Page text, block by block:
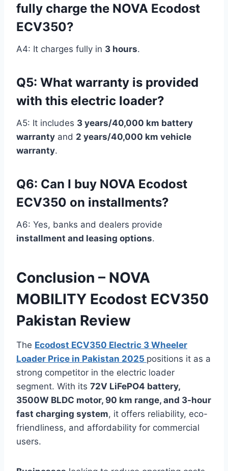
fully charge the NOVA Ecodost
ECV350?
A4: It charges fully in 3 hours.
Q5: What warranty is provided
with this electric loader?
A5: It includes 3 years/40,000 km battery
warranty and 2 years/40,000 km vehicle
warranty.
Q6: Can I buy NOVA Ecodost
ECV350 on installments?
A6: Yes, banks and dealers provide
installment and leasing options.
Conclusion – NOVA
MOBILITY Ecodost ECV350
Pakistan Review
The Ecodost ECV350 Electric 3 Wheeler
Loader Price in Pakistan 2025 positions it as a
strong competitor in the electric loader
segment. With its 72V LiFePO4 battery,
3500W BLDC motor, 90 km range, and 3-hour
fast charging system, it offers reliability, eco-
friendliness, and affordability for commercial
users.